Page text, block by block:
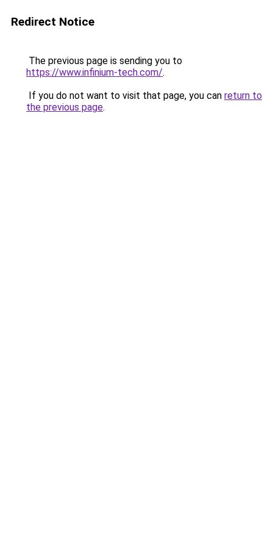
Redirect Notice
The previous page is sending you to
https://www.infinium-tech.com/.
If you do not want to visit that page, you can return to
the previous page.